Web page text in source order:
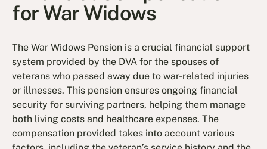
for War Widows
The War Widows Pension is a crucial financial support
system provided by the DVA for the spouses of
veterans who passed away due to war-related injuries
or illnesses. This pension ensures ongoing financial
security for surviving partners, helping them manage
both living costs and healthcare expenses. The
compensation provided takes into account various